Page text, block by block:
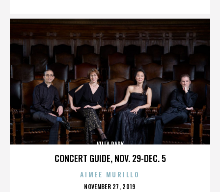
CONCERT GUIDE, NOV. 29-DEC. 5
VILLA PARK
AIMEE MURILLO
POSTED
NOVEMBER 27, 2019